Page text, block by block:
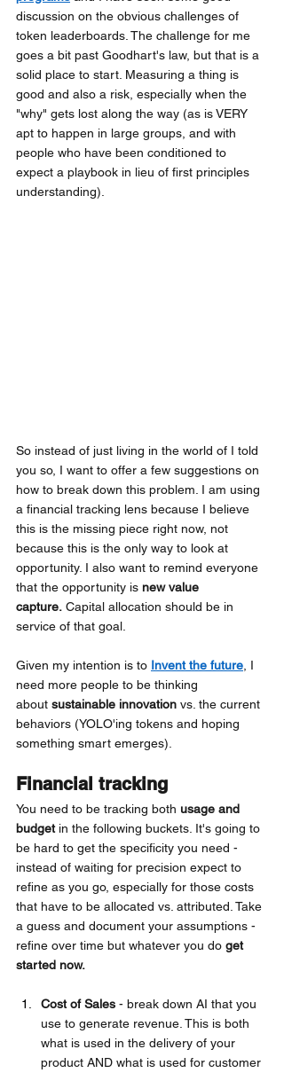
discussion on the obvious challenges of
token leaderboards. The challenge for me
goes a bit past Goodhart's law, but that is a
solid place to start. Measuring a thing is
good and also a risk, especially when the
"why" gets lost along the way (as is VERY
apt to happen in large groups, and with
people who have been conditioned to
expect a playbook in lieu of first principles
understanding).
So instead of just living in the world of I told
you so, I want to offer a few suggestions on
how to break down this problem. I am using
a financial tracking lens because I believe
this is the missing piece right now, not
because this is the only way to look at
opportunity. I also want to remind everyone
that the opportunity is new value
capture. Capital allocation should be in
service of that goal.
Given my intention is to Invent the future , I
need more people to be thinking
about sustainable innovation vs. the current
behaviors (YOLO'ing tokens and hoping
something smart emerges).
Financial tracking
You need to be tracking both usage and
budget in the following buckets. It's going to
be hard to get the specificity you need -
instead of waiting for precision expect to
refine as you go, especially for those costs
that have to be allocated vs. attributed. Take
a guess and document your assumptions -
refine over time but whatever you do get
started now.
Cost of Sales - break down AI that you
use to generate revenue. This is both
what is used in the delivery of your
product AND what is used for customer